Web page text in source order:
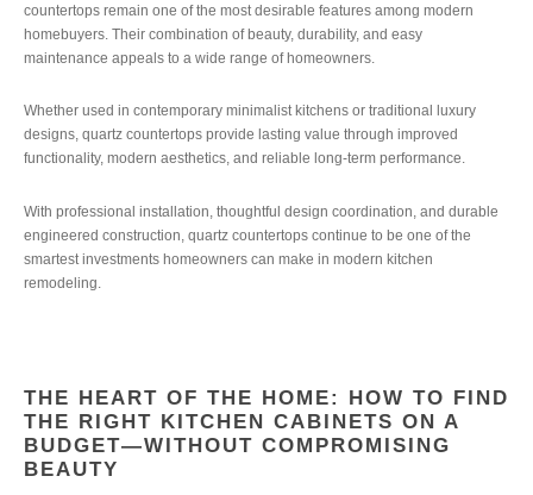
countertops remain one of the most desirable features among modern
homebuyers. Their combination of beauty, durability, and easy
maintenance appeals to a wide range of homeowners.
Whether used in contemporary minimalist kitchens or traditional luxury
designs, quartz countertops provide lasting value through improved
functionality, modern aesthetics, and reliable long-term performance.
With professional installation, thoughtful design coordination, and durable
engineered construction, quartz countertops continue to be one of the
smartest investments homeowners can make in modern kitchen
remodeling.
THE HEART OF THE HOME: HOW TO FIND
THE RIGHT KITCHEN CABINETS ON A
BUDGET—WITHOUT COMPROMISING
BEAUTY